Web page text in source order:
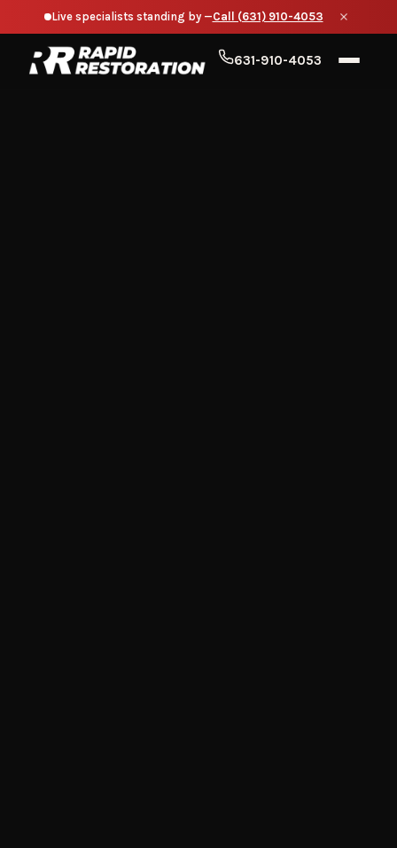
Live specialists standing by —Call (631) 910-4053
631-910-4053